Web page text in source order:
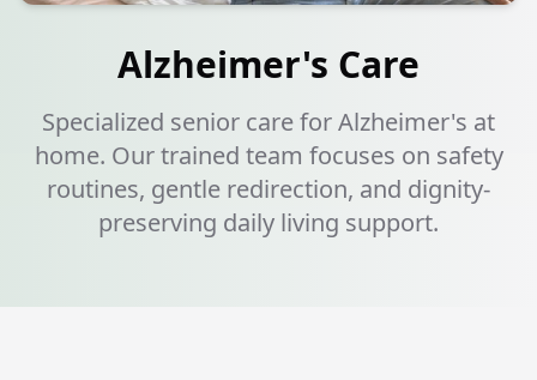
Alzheimer's Care
Specialized senior care for Alzheimer's at
home. Our trained team focuses on safety
routines, gentle redirection, and dignity-
preserving daily living support.